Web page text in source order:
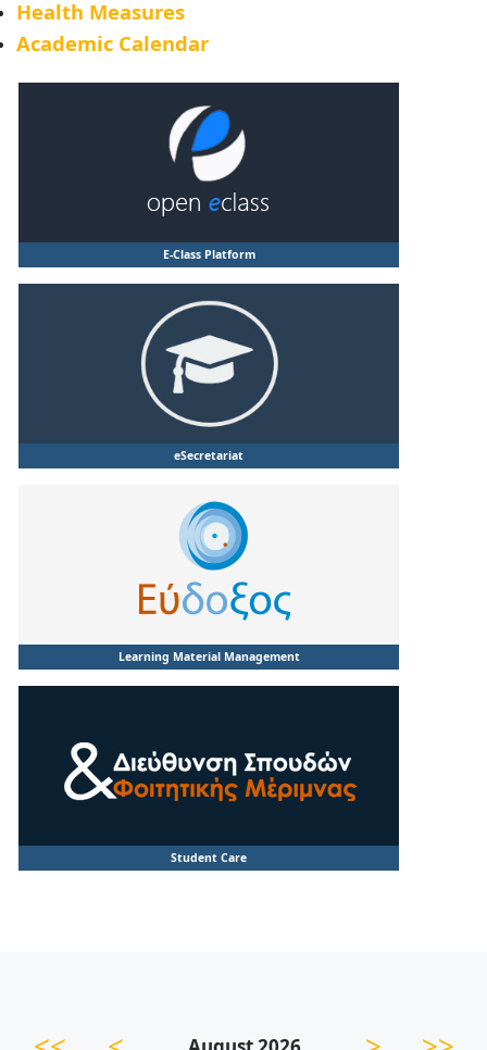
Health Measures
Academic Calendar
E-Class Platform
eSecretariat
Learning Material Management
Student Care